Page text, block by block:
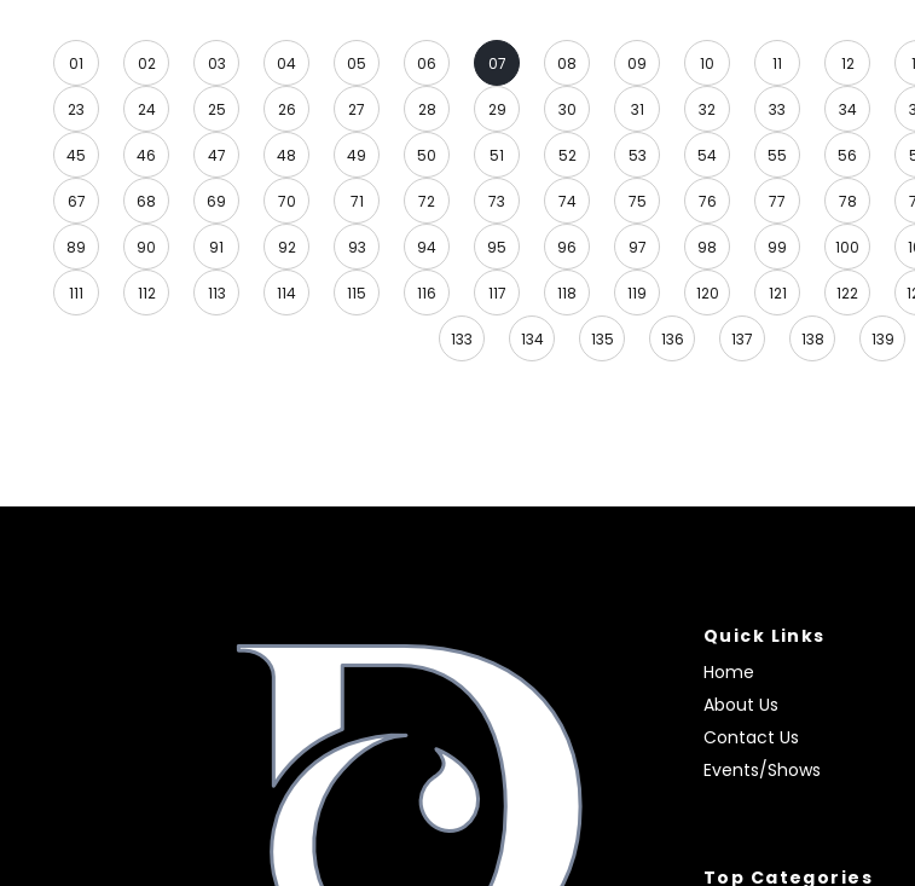
01 02 03 04 05 06 07 08 09 10 11 12
23 24 25 26 27 28 29 30 31 32 33 34
45 46 47 48 49 50 51 52 53 54 55 56
67 68 69 70 71 72 73 74 75 76 77 78
89 90 91 92 93 94 95 96 97 98 99 100
111 112 113 114 115 116 117 118 119 120 121 122
133 134 135 136 137 138 139
Quick Links
Home
About Us
Contact Us
Events/Shows
Top Categories